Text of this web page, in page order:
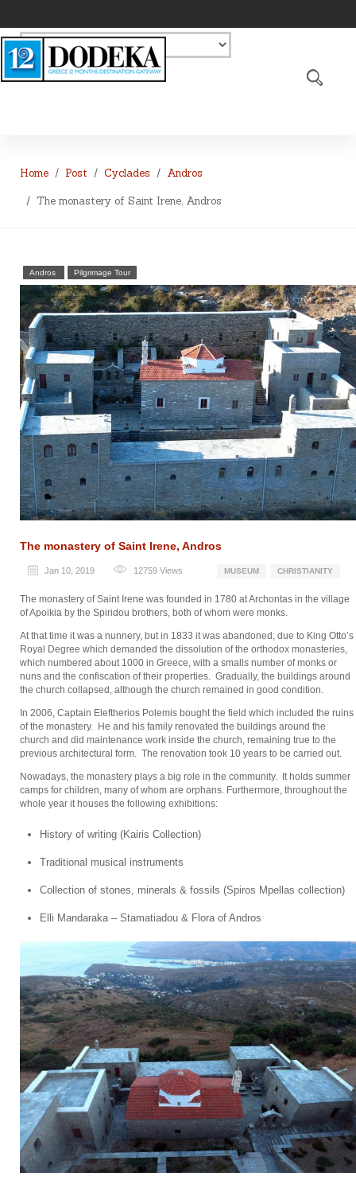
Home Post Cyclades Andros
The monastery of Saint Irene, Andros
Andros Pilgrimage Tour
The monastery of Saint Irene, Andros
Jan 10, 2019 12759 Views MUSEUM CHRISTIANITY
The monastery of Saint Irene was founded in 1780 at Archontas in the village
of Apoikia by the Spiridou brothers, both of whom were monks.
At that time it was a nunnery, but in 1833 it was abandoned, due to King Otto’s
Royal Degree which demanded the dissolution of the orthodox monasteries,
which numbered about 1000 in Greece, with a smalls number of monks or
nuns and the confiscation of their properties. Gradually, the buildings around
the church collapsed, although the church remained in good condition.
In 2006, Captain Eleftherios Polemis bought the field which included the ruins
of the monastery. He and his family renovated the buildings around the
church and did maintenance work inside the church, remaining true to the
previous architectural form. The renovation took 10 years to be carried out.
Nowadays, the monastery plays a big role in the community. It holds summer
camps for children, many of whom are orphans. Furthermore, throughout the
whole year it houses the following exhibitions:
History of writing (Kairis Collection)
Traditional musical instruments
Collection of stones, minerals & fossils (Spiros Mpellas collection)
Elli Mandaraka – Stamatiadou & Flora of Andros